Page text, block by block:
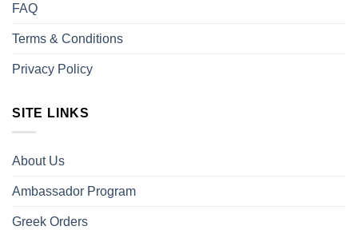
FAQ
Terms & Conditions
Privacy Policy
SITE LINKS
About Us
Ambassador Program
Greek Orders